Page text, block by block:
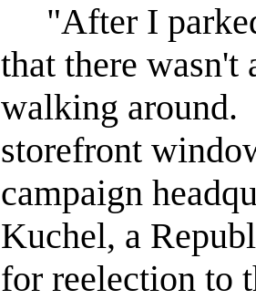
"After I
that there wasn't
walking around.
storefront
campaign
Kuchel, a
for reelection to